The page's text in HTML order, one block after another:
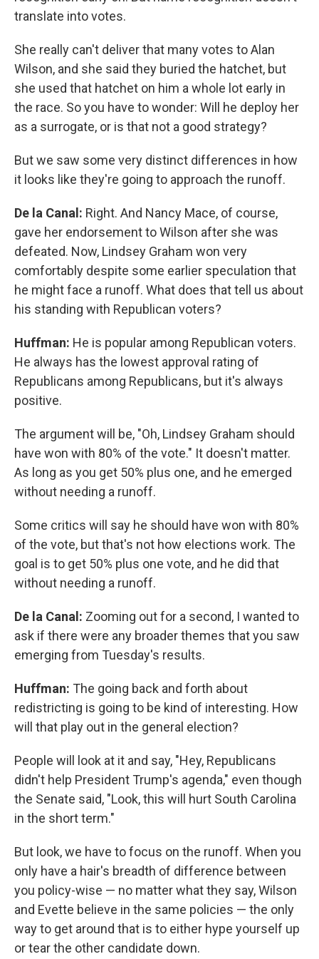
translate into votes.
She really can't deliver that many votes to Alan
Wilson, and she said they buried the hatchet, but
she used that hatchet on him a whole lot early in
the race. So you have to wonder: Will he deploy her
as a surrogate, or is that not a good strategy?
But we saw some very distinct differences in how
it looks like they're going to approach the runoff.
De la Canal: Right. And Nancy Mace, of course,
gave her endorsement to Wilson after she was
defeated. Now, Lindsey Graham won very
comfortably despite some earlier speculation that
he might face a runoff. What does that tell us about
his standing with Republican voters?
Huffman: He is popular among Republican voters.
He always has the lowest approval rating of
Republicans among Republicans, but it's always
positive.
The argument will be, "Oh, Lindsey Graham should
have won with 80% of the vote." It doesn't matter.
As long as you get 50% plus one, and he emerged
without needing a runoff.
Some critics will say he should have won with 80%
of the vote, but that's not how elections work. The
goal is to get 50% plus one vote, and he did that
without needing a runoff.
De la Canal: Zooming out for a second, I wanted to
ask if there were any broader themes that you saw
emerging from Tuesday's results.
Huffman: The going back and forth about
redistricting is going to be kind of interesting. How
will that play out in the general election?
People will look at it and say, "Hey, Republicans
didn't help President Trump's agenda," even though
the Senate said, "Look, this will hurt South Carolina
in the short term."
But look, we have to focus on the runoff. When you
only have a hair's breadth of difference between
you policy-wise — no matter what they say, Wilson
and Evette believe in the same policies — the only
way to get around that is to either hype yourself up
or tear the other candidate down.